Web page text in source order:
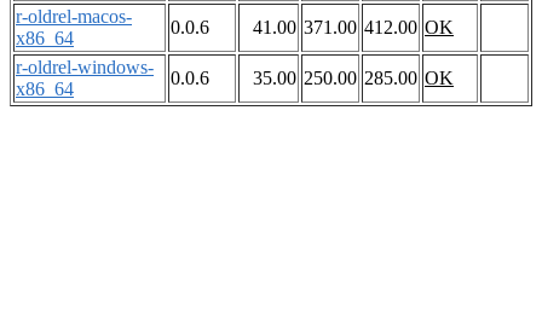
r-oldrel-macos-
x86_64
0.0.6 41.00 371.00 412.00 OK
r-oldrel-windows-
x86_64
0.0.6 35.00 250.00 285.00 OK